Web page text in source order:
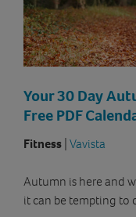
Your 30 Day
Free PDF
Fitness | Vavista
Autumn is here and
it can be tempting to